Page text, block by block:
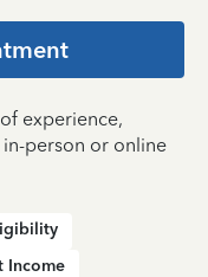
experience,
person or online
Income